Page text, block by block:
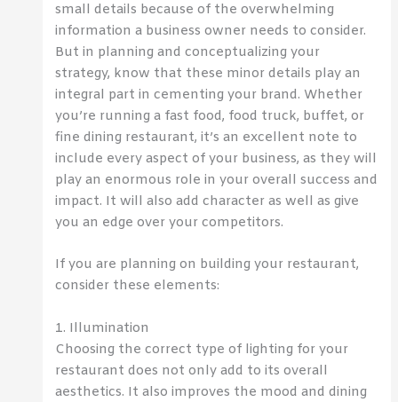
small details because of the overwhelming
information a business owner needs to consider.
But in planning and conceptualizing your
strategy, know that these minor details play an
integral part in cementing your brand. Whether
you’re running a fast food, food truck, buffet, or
fine dining restaurant, it’s an excellent note to
include every aspect of your business, as they will
play an enormous role in your overall success and
impact. It will also add character as well as give
you an edge over your competitors.
If you are planning on building your restaurant,
consider these elements:
1. Illumination
Choosing the correct type of lighting for your
restaurant does not only add to its overall
aesthetics. It also improves the mood and dining